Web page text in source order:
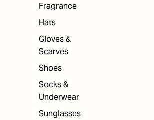
Fragrance
Hats
Gloves &
Scarves
Shoes
Socks &
Underwear
Sunglasses